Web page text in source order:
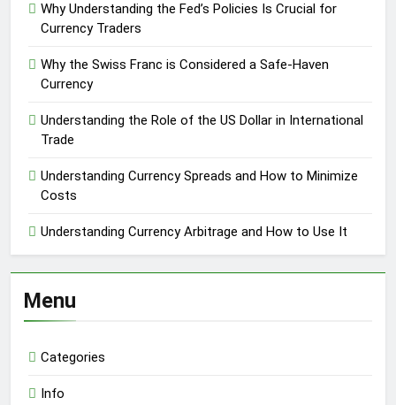
Why Understanding the Fed’s Policies Is Crucial for
Currency Traders
Why the Swiss Franc is Considered a Safe-Haven
Currency
Understanding the Role of the US Dollar in International
Trade
Understanding Currency Spreads and How to Minimize
Costs
Understanding Currency Arbitrage and How to Use It
Menu
Categories
Info